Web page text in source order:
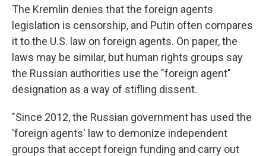
The Kremlin denies that the foreign agents
legislation is censorship, and Putin often compares
it to the U.S. law on foreign agents. On paper, the
laws may be similar, but human rights groups say
the Russian authorities use the "foreign agent"
designation as a way of stifling dissent.
"Since 2012, the Russian government has used the
'foreign agents' law to demonize independent
groups that accept foreign funding and carry out